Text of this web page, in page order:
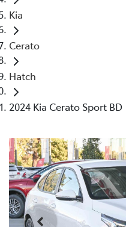
Kia
Cerato
Hatch
2024 Kia Cerato Sport BD